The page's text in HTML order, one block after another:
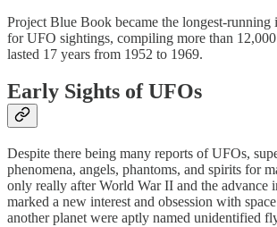
Project Blue Book became the longest-
for UFO sightings, compiling more than
lasted 17 years from 1952 to 1969.
Early Sights of UFOs
Despite there being many reports of UFOs,
phenomena, angels, phantoms, and spirits for
only really after World War II and the advance
marked a new interest and obsession with
another planet were aptly named unidentified